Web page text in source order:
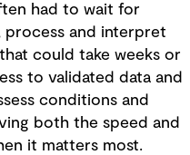
had to wait for
process and interpret
could take weeks or
to validated data and
conditions and
both the speed and
it matters most.